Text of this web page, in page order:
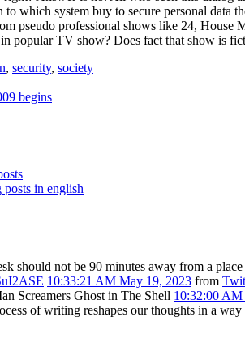
to which system buy to secure personal
pseudo professional shows like 24,
popular TV show? Does fact that show is
, security, society
begins
should not be 90 minutes away from a
10:33:21 AM May 19, 2023 from
Screamers Ghost in The Shell 10:32:00
of writing reshapes our thoughts in a